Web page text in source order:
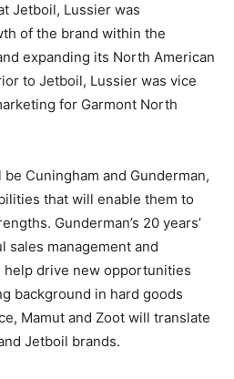
Jetboil, Lussier was
of the brand within the
expanding its North American
to Jetboil, Lussier was vice
for Garmont North
Cuningham and Gunderman,
that will enable them to
Gunderman’s 20 years’
sales management and
drive new opportunities
background in hard goods
Mamut and Zoot will translate
Jetboil brands.